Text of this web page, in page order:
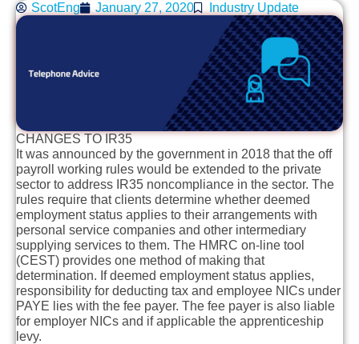
ScotEng January 27, 2020 Industry Update
CHANGES TO IR35
It was announced by the government in 2018 that the off
payroll working rules would be extended to the private
sector to address IR35 noncompliance in the sector. The
rules require that clients determine whether deemed
employment status applies to their arrangements with
personal service companies and other intermediary
supplying services to them. The HMRC on-line tool
(CEST) provides one method of making that
determination. If deemed employment status applies,
responsibility for deducting tax and employee NICs under
PAYE lies with the fee payer. The fee payer is also liable
for employer NICs and if applicable the apprenticeship
levy.